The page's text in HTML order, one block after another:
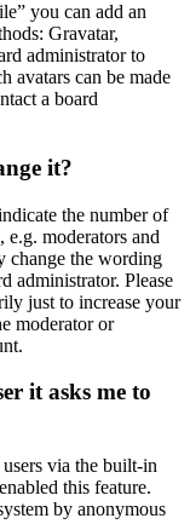
you can add an
Gravatar,
administrator to
avatars can be made
a board
it?
the number of
e.g. moderators and
change the wording
administrator. Please
just to increase your
moderator or
it asks me to
via the built-in
this feature.
by anonymous